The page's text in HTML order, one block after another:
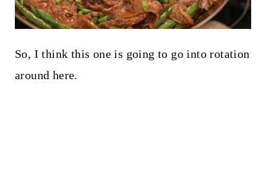
So, I think this one is going to go into rotation
around here.